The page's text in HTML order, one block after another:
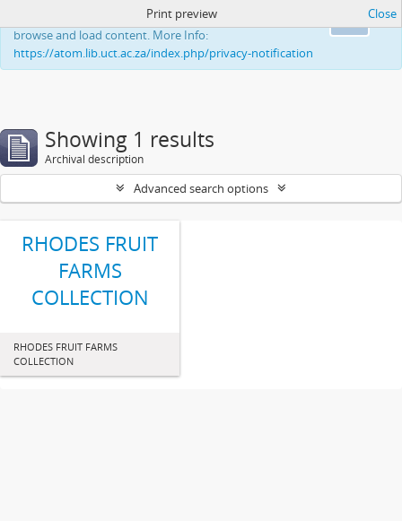
This website uses cookies to enhance your ability to
browse and load content. More Info:
https://atom.lib.uct.ac.za/index.php/privacy-notification
Print preview Close
Showing 1 results
Archival description
Advanced search options
RHODES FRUIT
FARMS
COLLECTION
RHODES FRUIT FARMS
COLLECTION